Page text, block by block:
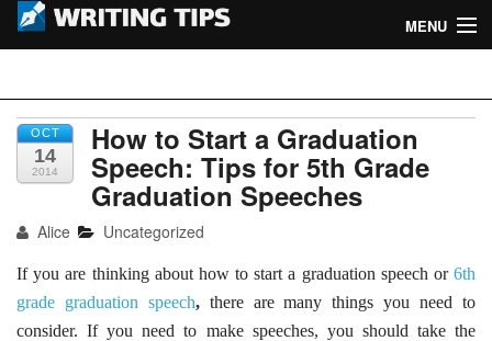
MENU
Academic Writing Tips
Business Writing Tips
Admission Writing Tips
Formatting Tips
Writing Tips
OCT
14
2014
How to Start a Graduation
Speech: Tips for 5th Grade
Graduation Speeches
Alice Uncategorized
If you are thinking about how to start a graduation speech or6th
grade graduation speech,there are many things you need to
consider. If you need to make speeches, you should take the